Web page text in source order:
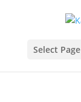
Select Page